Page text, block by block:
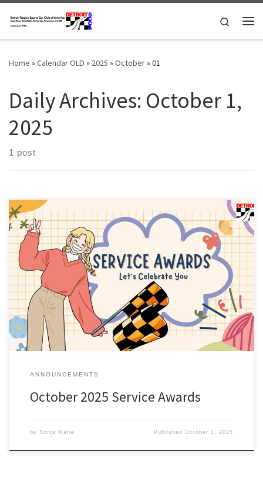
Skip to content
Search
Home »Calendar OLD » 2025 »October»01
Daily Archives: October 1,
2025
1 post
Members of the Detroit Region SCCA celebrating a membership
anniversary this month are listed here; Service Awards –
October 2025. All service awards have been mailed and should be
received shortly. Sonja Marie Chief of Membership
ANNOUNCEMENTS
October 2025 Service Awards
by Sonja Marie PublishedOctober 1, 2025